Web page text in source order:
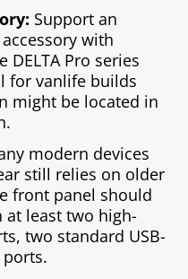
Support an
with
Pro series
for vanlife builds
might be located in
modern devices
still relies on older
front panel should
at least two high-
two standard USB-
ports.